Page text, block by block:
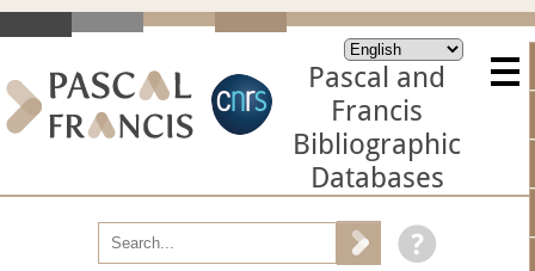
Pascal and
Francis
Bibliographic
Databases